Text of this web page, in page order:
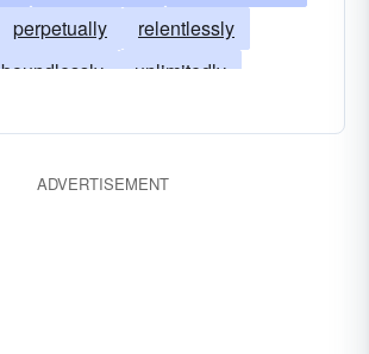
perpetually
relentlessly
boundlessly
unlimitedly
never-endingly
ADVERTISEMENT